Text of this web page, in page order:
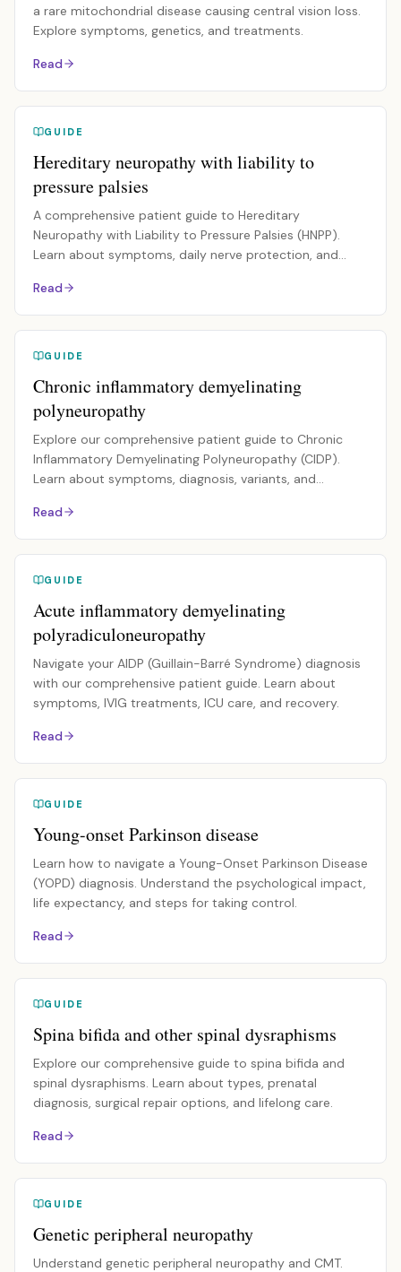
a rare mitochondrial disease causing central vision loss.
Explore symptoms, genetics, and treatments.
Read
GUIDE
Hereditary neuropathy with liability to
pressure palsies
A comprehensive patient guide to Hereditary
Neuropathy with Liability to Pressure Palsies (HNPP).
Learn about symptoms, daily nerve protection, and
Read
GUIDE
Chronic inflammatory demyelinating
polyneuropathy
Explore our comprehensive patient guide to Chronic
Inflammatory Demyelinating Polyneuropathy (CIDP).
Learn about symptoms, diagnosis, variants, and
Read
GUIDE
Acute inflammatory demyelinating
polyradiculoneuropathy
Navigate your AIDP (Guillain-Barré Syndrome) diagnosis
with our comprehensive patient guide. Learn about
symptoms, IVIG treatments, ICU care, and recovery.
Read
GUIDE
Young-onset Parkinson disease
Learn how to navigate a Young-Onset Parkinson Disease
(YOPD) diagnosis. Understand the psychological impact,
life expectancy, and steps for taking control.
Read
GUIDE
Spina bifida and other spinal dysraphisms
Explore our comprehensive guide to spina bifida and
spinal dysraphisms. Learn about types, prenatal
diagnosis, surgical repair options, and lifelong care.
Read
GUIDE
Genetic peripheral neuropathy
Understand genetic peripheral neuropathy and CMT.